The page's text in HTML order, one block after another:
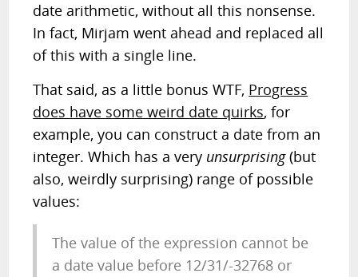
date arithmetic, without all this nonsense.
In fact, Mirjam went ahead and replaced all
of this with a single line.
That said, as a little bonus WTF, Progress
does have some weird date quirks, for
example, you can construct a date from an
integer. Which has a very unsurprising(but
also, weirdly surprising) range of possible
values:
The value of the expression cannot be
a date value before 12/31/-32768 or